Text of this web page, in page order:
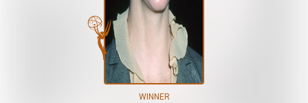
WINNER